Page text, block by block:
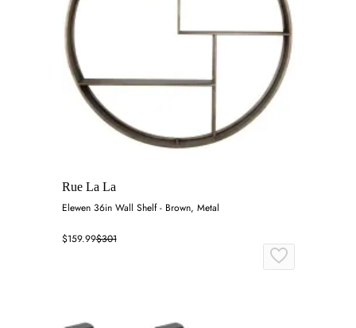
Rue La La
Elewen 36in Wall Shelf - Brown, Metal
$159.99$301